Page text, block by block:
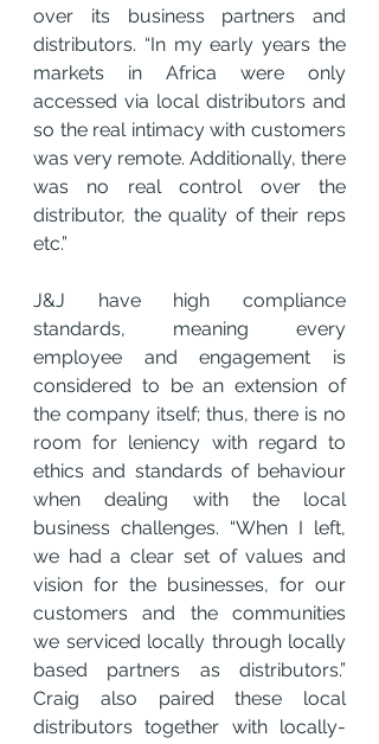
over its business partners and
distributors. “In my early years the
markets in Africa were only
accessed via local distributors and
so the real intimacy with customers
was very remote. Additionally, there
was no real control over the
distributor, the quality of their reps
etc.”
J&J have high compliance
standards, meaning every
employee and engagement is
considered to be an extension of
the company itself; thus, there is no
room for leniency with regard to
ethics and standards of behaviour
when dealing with the local
business challenges. “When I left,
we had a clear set of values and
vision for the businesses, for our
customers and the communities
we serviced locally through locally
based partners as distributors.”
Craig also paired these local
distributors together with locally-